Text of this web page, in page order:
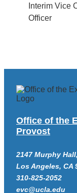
Interim Vice
Officer
Office of the
Provost
2147 Murphy
Los Angeles, CA
310-825-2052
evc@ucla.edu